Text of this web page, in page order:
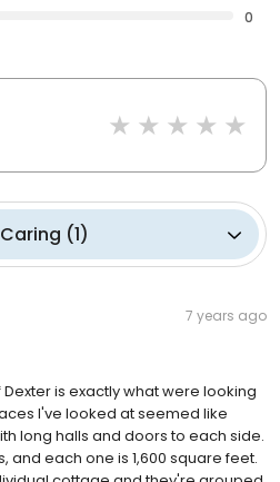
0
Caring (1)
7 years ago
is exactly what were looking
I've looked at seemed like
long halls and doors to each side.
and each one is 1,600 square feet.